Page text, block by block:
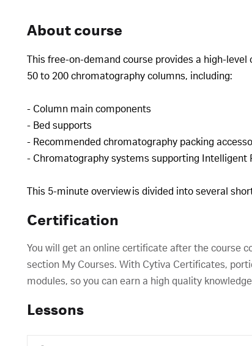
About course
This free-on-demand course provides a high-
50 to 200 chromatography columns, including:
- Column main components
- Bed supports
- Recommended chromatography packing
- Chromatography systems supporting Intelligent
This 5-minute overview is divided into several
Certification
You will get an online certificate after the course
section My Courses. With Cytiva Certificates,
modules, so you can earn a high quality
Lessons